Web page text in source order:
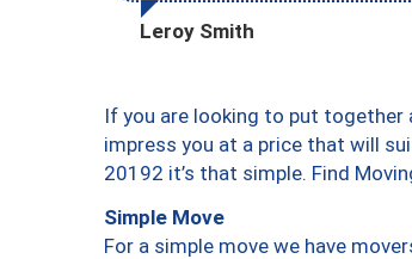
Leroy Smith
If you are looking to put together
impress you at a price that will
20192 it’s that simple. Find
Simple Move
For a simple move we have